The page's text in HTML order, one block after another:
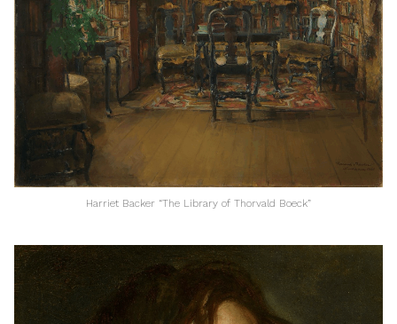
Harriet Backer “The Library of Thorvald Boeck”